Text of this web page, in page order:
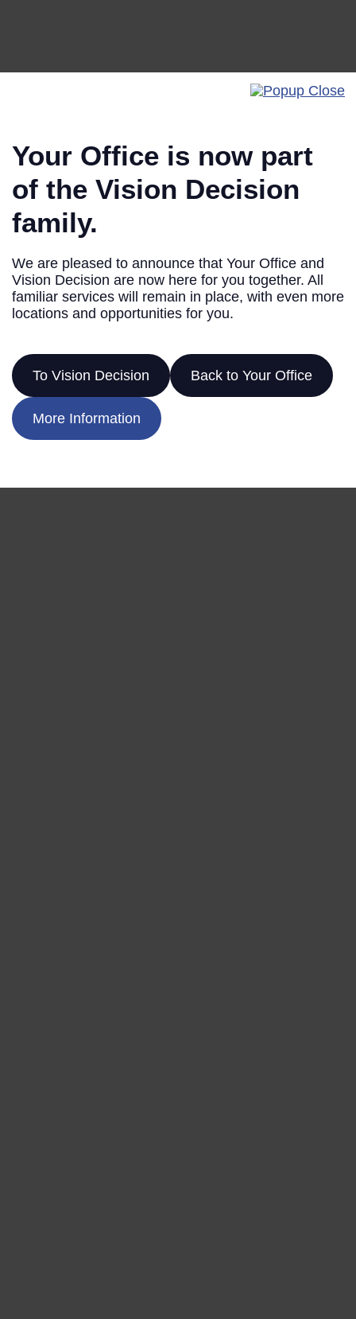
Privacy
Your Office is now part
of the Vision Decision
family.
We are pleased to announce that Your Office and
Vision Decision are now here for you together. All
familiar services will remain in place, with even more
locations and opportunities for you.
To Vision Decision Back to Your Office
More Information